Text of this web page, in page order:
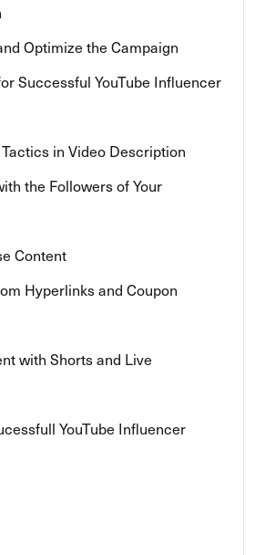
Optimize the Campaign
Successful YouTube Influencer
Tactics in Video Description
the Followers of Your
Content
Hyperlinks and Coupon
with Shorts and Live
YouTube Influencer